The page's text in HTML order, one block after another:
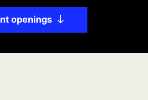
openings